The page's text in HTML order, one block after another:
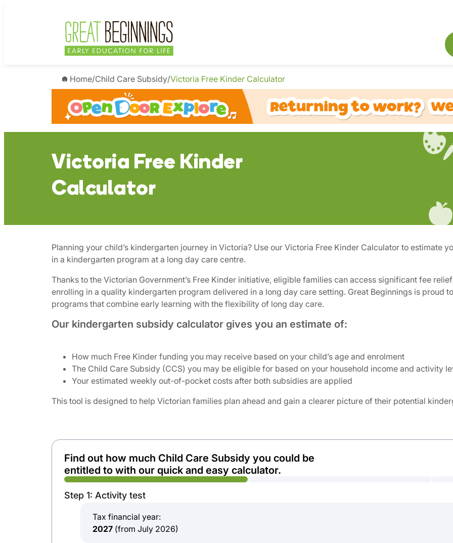
Home/Child Care Subsidy/Victoria Free Kinder Calculator
Victoria Free Kinder
Calculator
Planning your child’s kindergarten journey in Victoria? Use our Victoria Free Kinder Calculator to estimate
in a kindergarten program at a long day care centre.
Thanks to the Victorian Government’s Free Kinder initiative, eligible families can access significant fee
enrolling in a quality kindergarten program delivered in a long day care setting. Great Beginnings is proud
programs that combine early learning with the flexibility of long day care.
Our kindergarten subsidy calculator gives you an estimate of:
How much Free Kinder funding you may receive based on your child’s age and enrolment
The Child Care Subsidy (CCS) you may be eligible for based on your household income and activity
Your estimated weekly out-of-pocket costs after both subsidies are applied
This tool is designed to help Victorian families plan ahead and gain a clearer picture of their potential
Find out how much Child Care Subsidy you could be
entitled to with our quick and easy calculator.
Step 1: Activity test
Tax financial year:
2027 (from July 2026)